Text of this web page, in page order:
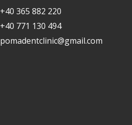
+40 365 882 220
+40 771 130 494
pomadentclinic@gmail.com